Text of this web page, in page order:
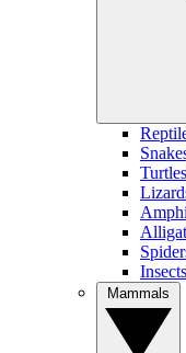
Insects